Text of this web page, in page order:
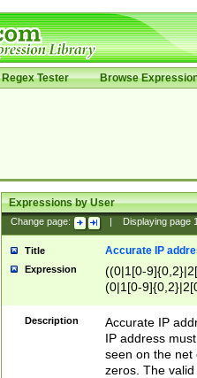
Regex Tester Browse
Expressions by User
Change page: Displaying page
Title Accurate IP
Expression
((0|1[0-
(0|1[0-
Description
Accurate IP
IP address
seen on the net
zeros. The